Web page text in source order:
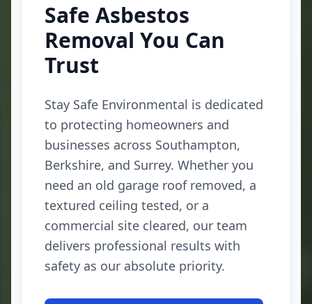
Safe Asbestos
Removal You Can
Trust
Stay Safe Environmental is dedicated
to protecting homeowners and
businesses across Southampton,
Berkshire, and Surrey. Whether you
need an old garage roof removed, a
textured ceiling tested, or a
commercial site cleared, our team
delivers professional results with
safety as our absolute priority.